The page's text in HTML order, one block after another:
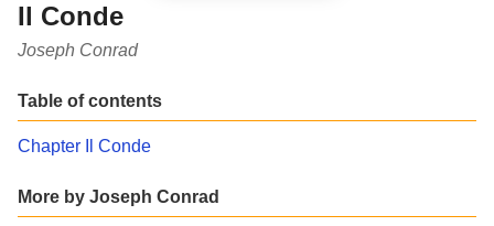
Il Conde
Joseph Conrad
Table of contents
Chapter Il Conde
More by Joseph Conrad